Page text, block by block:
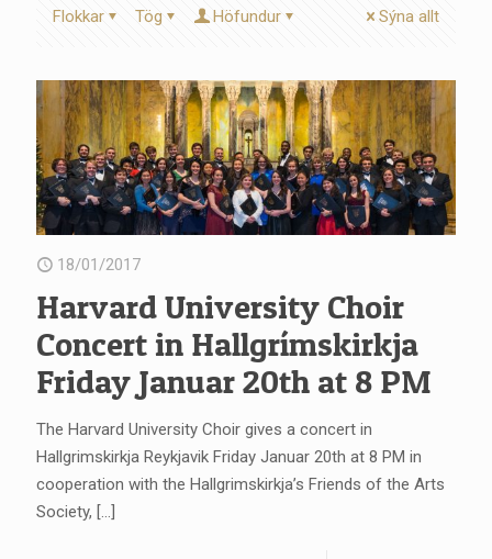
Flokkar Tög Höfundur Sýna allt
18/01/2017
Harvard University Choir
Concert in Hallgrímskirkja
Friday Januar 20th at 8 PM
The Harvard University Choir gives a concert in
Hallgrimskirkja Reykjavik Friday Januar 20th at 8 PM in
cooperation with the Hallgrimskirkja’s Friends of the Arts
Society, […]